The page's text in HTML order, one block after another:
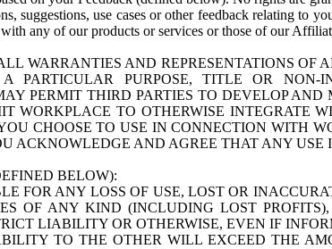
suggestions, use cases or other feedback relating to
any of our products or services or those of our
WARRANTIES AND REPRESENTATIONS
PARTICULAR PURPOSE, TITLE OR
PERMIT THIRD PARTIES TO DEVELOP
WORKPLACE TO OTHERWISE INTEGRATE
CHOOSE TO USE IN CONNECTION WITH
ACKNOWLEDGE AND AGREE THAT ANY USE
BELOW):
FOR ANY LOSS OF USE, LOST OR
OF ANY KIND (INCLUDING LOST
LIABILITY OR OTHERWISE, EVEN IF
TO THE OTHER WILL EXCEED THE